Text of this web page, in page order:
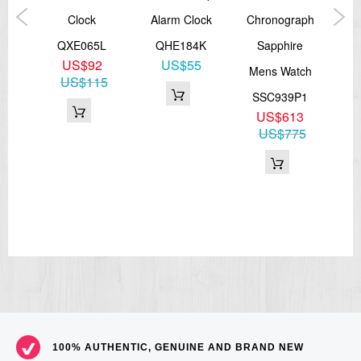
Clock
QXE065L
US$92
US$115
Alarm Clock
QHE184K
US$55
Chronograph
Sapphire
Mens Watch
SSC939P1
US$613
US$775
100% AUTHENTIC, GENUINE AND BRAND NEW